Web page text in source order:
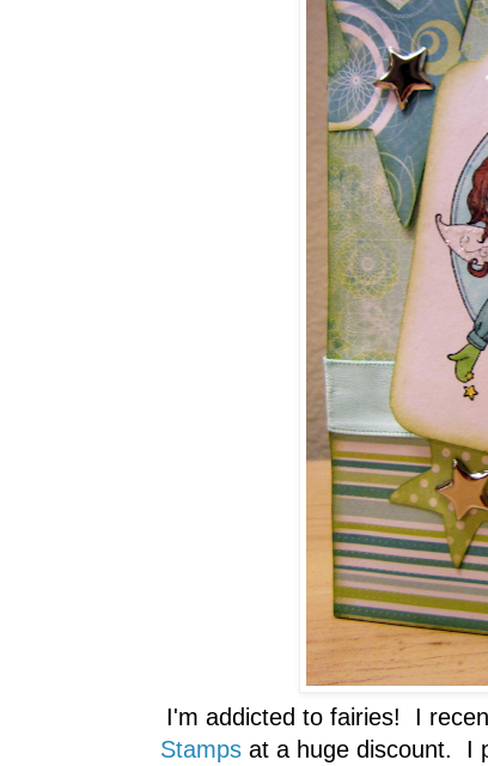
I'm addicted to fairies! I
Stamps at a huge discount. I